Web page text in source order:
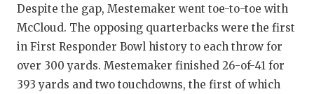
Despite the gap, Mestemaker went toe-to-toe with
McCloud. The opposing quarterbacks were the first
in First Responder Bowl history to each throw for
over 300 yards. Mestemaker finished 26-of-41 for
393 yards and two touchdowns, the first of which